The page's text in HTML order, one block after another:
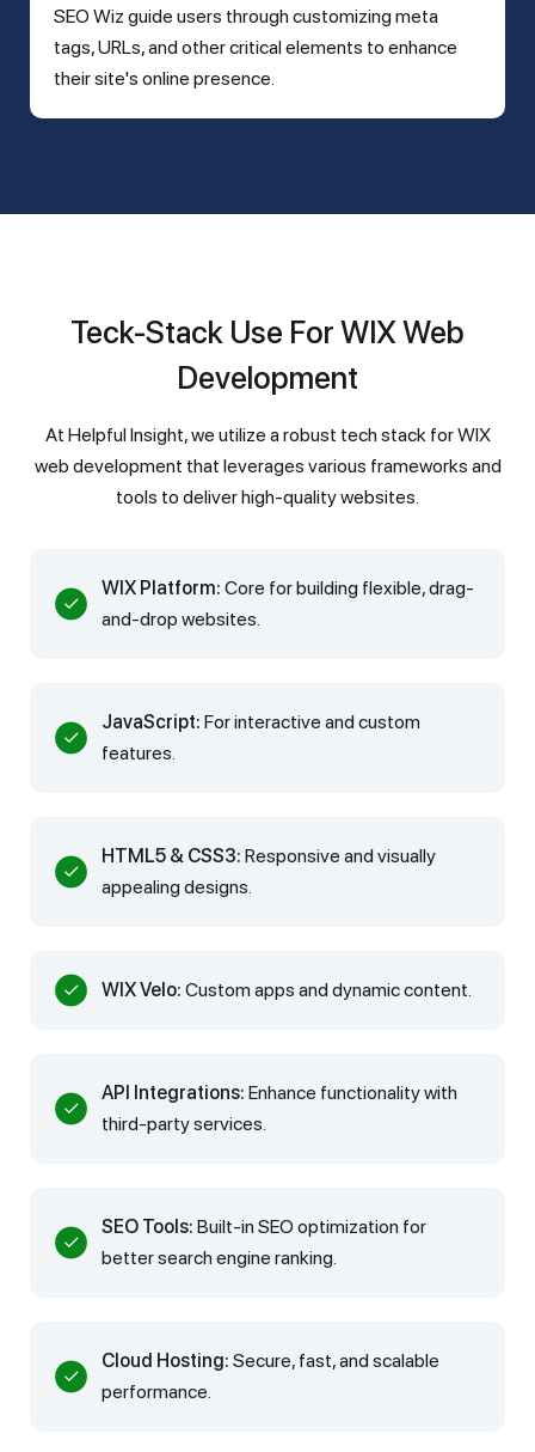
SEO Wiz guide users through customizing meta
tags, URLs, and other critical elements to enhance
their site's online presence.
Teck-Stack Use For WIX Web
Development
At Helpful Insight, we utilize a robust tech stack for WIX
web development that leverages various frameworks and
tools to deliver high-quality websites.
WIX Platform: Core for building flexible, drag-
and-drop websites.
JavaScript: For interactive and custom
features.
HTML5 & CSS3: Responsive and visually
appealing designs.
WIX Velo: Custom apps and dynamic content.
API Integrations: Enhance functionality with
third-party services.
SEO Tools: Built-in SEO optimization for
better search engine ranking.
Cloud Hosting: Secure, fast, and scalable
performance.